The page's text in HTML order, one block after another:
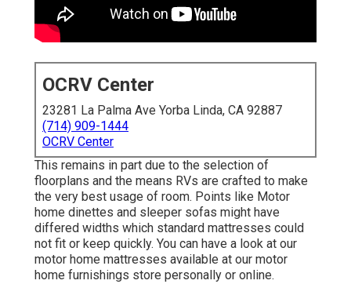
OCRV Center
23281 La Palma Ave Yorba Linda, CA 92887
(714) 909-1444
OCRV Center
This remains in part due to the selection of
floorplans and the means RVs are crafted to make
the very best usage of room. Points like Motor
home dinettes and sleeper sofas might have
differed widths which standard mattresses could
not fit or keep quickly. You can have a look at our
motor home mattresses available at our motor
home furnishings store personally or online.